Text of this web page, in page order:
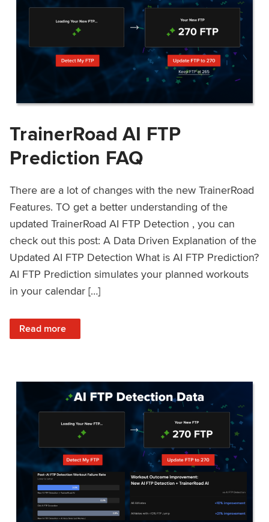
TrainerRoad AI FTP
Prediction FAQ
There are a lot of changes with the new TrainerRoad
Features. TO get a better understanding of the
updated TrainerRoad AI FTP Detection , you can
check out this post: A Data Driven Explanation of the
Updated AI FTP Detection What is AI FTP Prediction?
AI FTP Prediction simulates your planned workouts
in your calendar […]
Read more
: TrainerRoad AI FTP Prediction FAQ